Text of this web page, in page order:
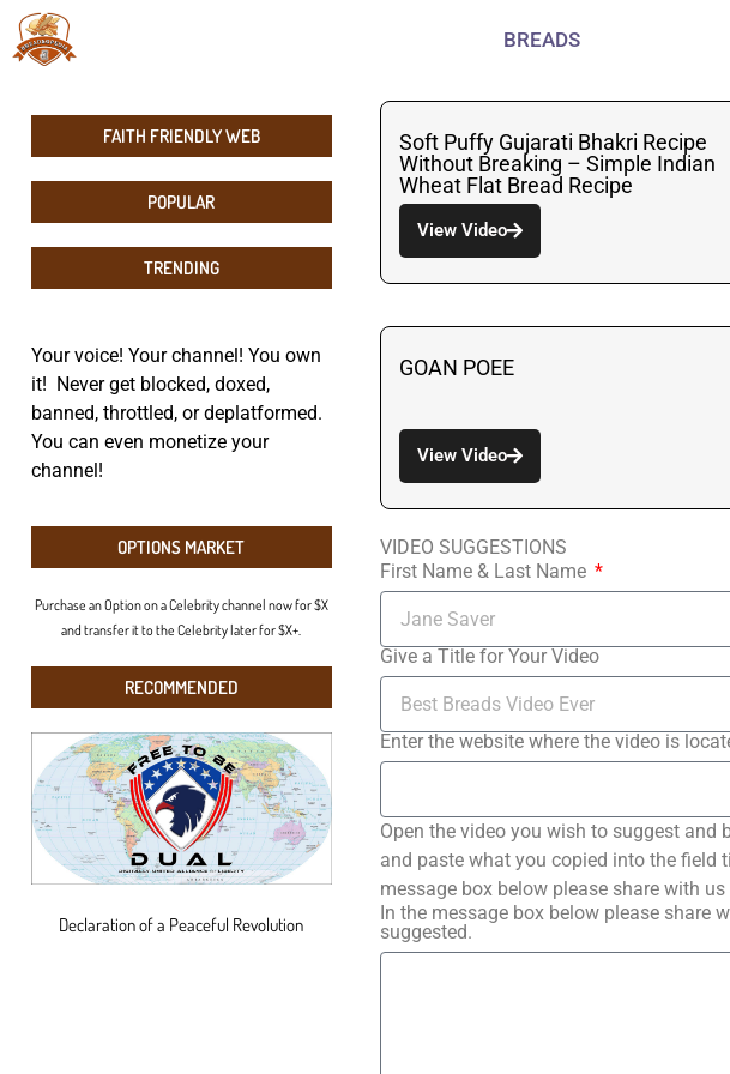
BREADS
FAITH FRIENDLY WEB
POPULAR
TRENDING
Your voice! Your channel! You own
it! Never get blocked, doxed,
banned, throttled, or deplatformed.
You can even monetize your
channel!
OPTIONS MARKET
Purchase an Option on a Celebrity channel now for $X
and transfer it to the Celebrity later for $X+.
RECOMMENDED
Declaration of a Peaceful Revolution
Soft Puffy Gujarati Bhakri Recipe
Without Breaking – Simple Indian
Wheat Flat Bread Recipe
View Video
GOAN POEE
View Video
VIDEO SUGGESTIONS
First Name & Last Name
Give a Title for Your Video
Enter the website where the video is
Open the video you wish to suggest and
and paste what you copied into the field
message box below please share with
In the message box below please share
suggested.